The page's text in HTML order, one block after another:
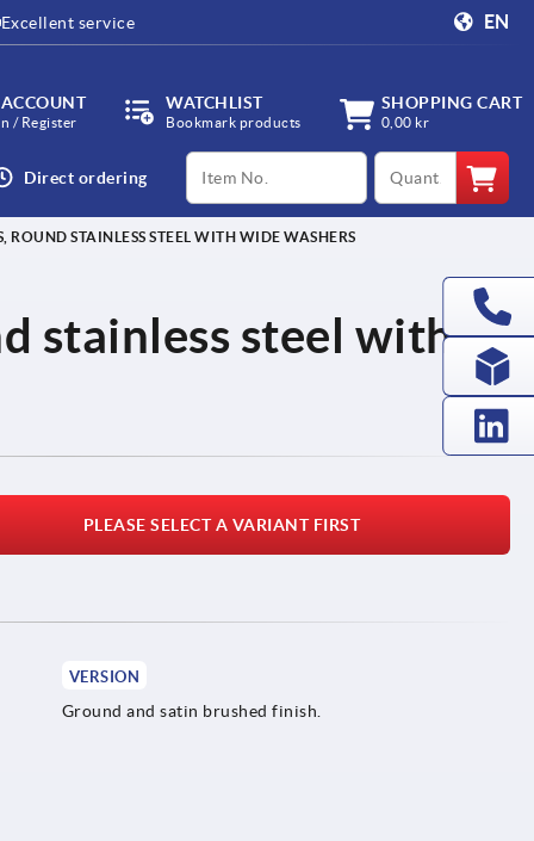
Excellent service EN
/ Register
WATCHLIST
Bookmark products
SHOPPING CART
0,00 kr
Direct ordering
productCode qty
ROUND STAINLESS STEEL WITH WIDE WASHERS
stainless steel with
PLEASE SELECT A VARIANT FIRST
VERSION
Ground and satin brushed finish.